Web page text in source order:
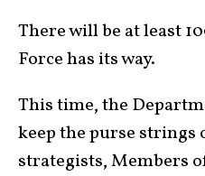
There will be at least
Force has its way.
This time, the
keep the purse strings
strategists, Members